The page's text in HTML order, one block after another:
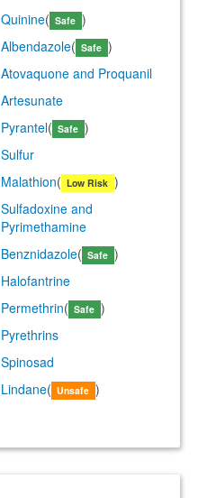
Quinine( Safe )
Albendazole( Safe )
Atovaquone and Proquanil
Artesunate
Pyrantel( Safe )
Sulfur
Malathion( Low Risk )
Sulfadoxine and
Pyrimethamine
Benznidazole( Safe )
Halofantrine
Permethrin( Safe )
Pyrethrins
Spinosad
Lindane( Unsafe )